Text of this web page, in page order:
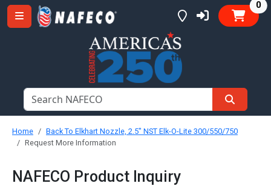
0
Home
Back To Elkhart Nozzle, 2.5" NST Elk-O-Lite 300/550/750
Request More Information
NAFECO Product Inquiry